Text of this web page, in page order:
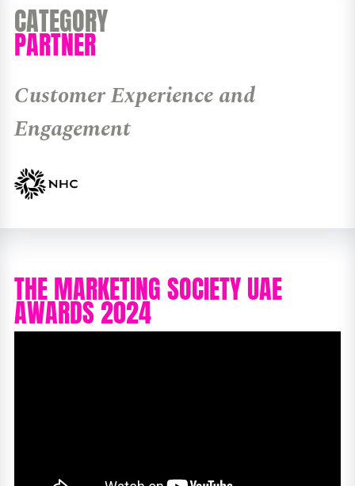
CATEGORY
PARTNER
Customer Experience and
Engagement
THE MARKETING SOCIETY UAE
AWARDS 2024